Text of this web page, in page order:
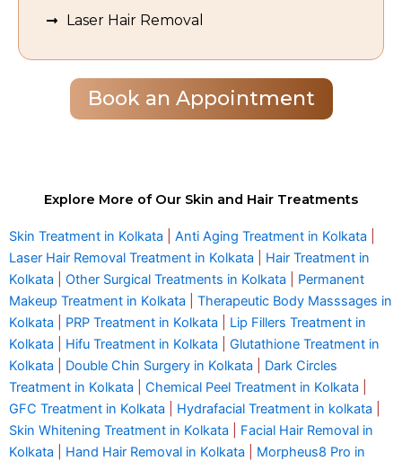
Laser Hair Removal
Book an Appointment
Explore More of Our Skin and Hair Treatments
Skin Treatment in Kolkata Anti Aging Treatment in Kolkata
Laser Hair Removal Treatment in Kolkata
Hair Treatment in
Kolkata
Other Surgical Treatments in Kolkata
Permanent
Makeup Treatment in Kolkata
Therapeutic Body Masssages in
Kolkata
PRP Treatment in Kolkata
Lip Fillers Treatment in
Kolkata
Hifu Treatment in Kolkata
Glutathione Treatment in
Kolkata
Double Chin Surgery in Kolkata
Dark Circles
Treatment in Kolkata
Chemical Peel Treatment in Kolkata
GFC Treatment in Kolkata
Hydrafacial Treatment in kolkata
Skin Whitening Treatment in Kolkata
Facial Hair Removal in
Kolkata
Hand Hair Removal in Kolkata
Morpheus8 Pro in